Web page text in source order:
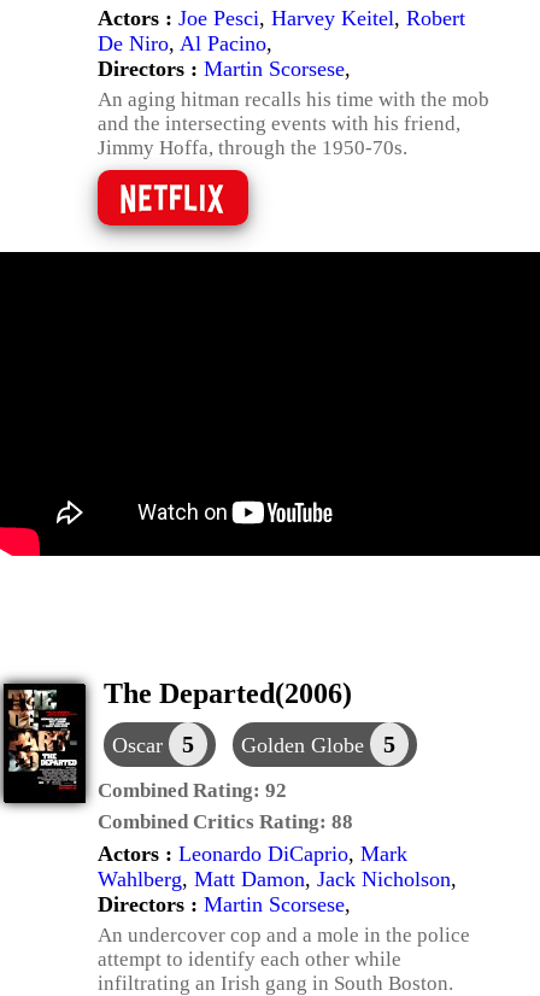
Actors : Joe Pesci, Harvey Keitel, Robert
De Niro, Al Pacino,
Directors : Martin Scorsese,
An aging hitman recalls his time with the mob
and the intersecting events with his friend,
Jimmy Hoffa, through the 1950-70s.
The Departed(2006)
Oscar 5 Golden Globe 5
Combined Rating: 92
Combined Critics Rating: 88
Actors : Leonardo DiCaprio, Mark
Wahlberg, Matt Damon, Jack Nicholson,
Directors : Martin Scorsese,
An undercover cop and a mole in the police
attempt to identify each other while
infiltrating an Irish gang in South Boston.